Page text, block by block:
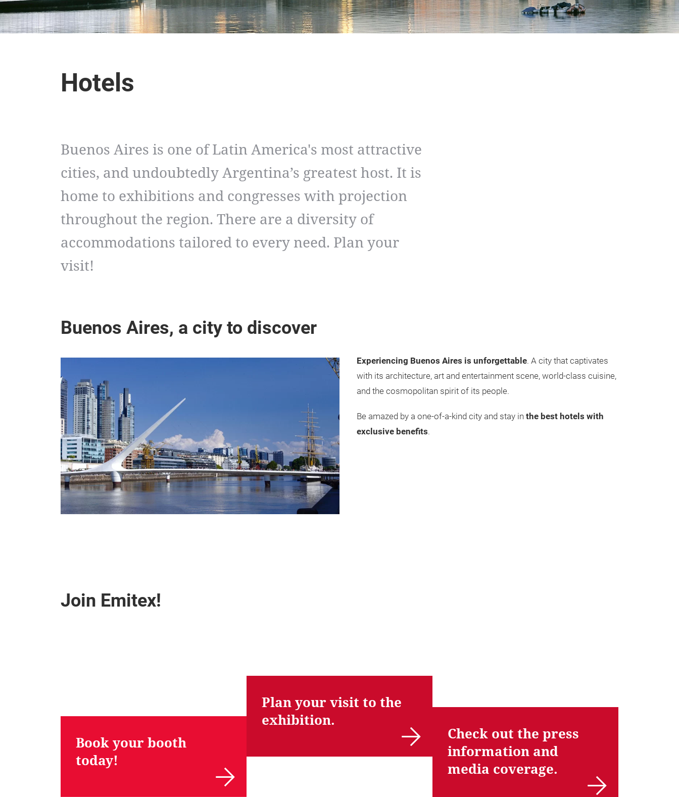
Hotels
Buenos Aires is one of Latin America's most attractive
cities, and undoubtedly Argentina’s greatest host. It is
home to exhibitions and congresses with projection
throughout the region. There are a diversity of
accommodations tailored to every need. Plan your
visit!
Buenos Aires, a city to discover
Experiencing Buenos Aires is unforgettable. A city that captivates
with its architecture, art and entertainment scene, world-class cuisine,
and the cosmopolitan spirit of its people.
Be amazed by a one-of-a-kind city and stay in the best hotels with
exclusive benefits.
Join Emitex!
Book your booth
today!
Plan your visit to the
exhibition.
Check out the press
information and
media coverage.